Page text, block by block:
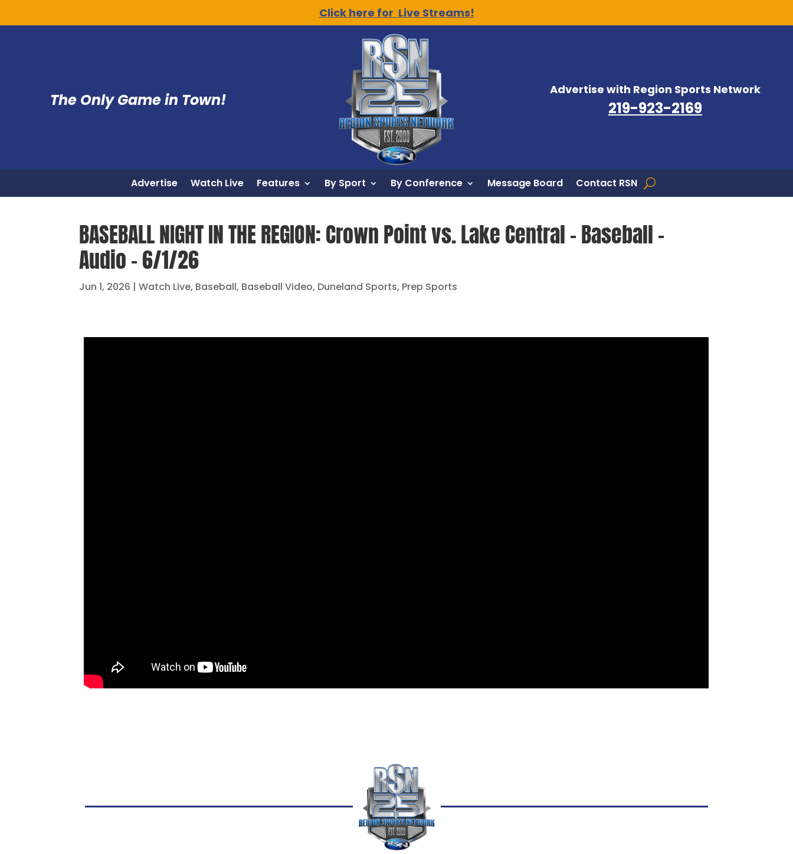
Click here for Live Streams!
The Only Game in Town!
Advertise with Region Sports Network
219-923-2169
Advertise Watch Live Features By Sport By Conference Message Board Contact RSN
BASEBALL NIGHT IN THE REGION: Crown Point vs. Lake Central – Baseball –
Audio – 6/1/26
Jun 1, 2026 |Watch Live, Baseball, Baseball Video, Duneland Sports, Prep Sports